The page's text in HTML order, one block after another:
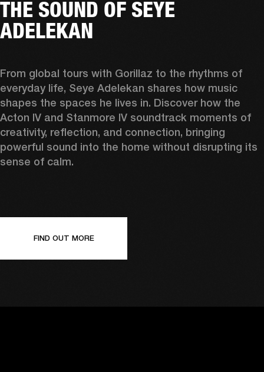
THE SOUND OF SEYE
ADELEKAN
From global tours with Gorillaz to the rhythms of
everyday life, Seye Adelekan shares how music
shapes the spaces he lives in. Discover how the
Acton IV and Stanmore IV soundtrack moments of
creativity, reflection, and connection, bringing
powerful sound into the home without disrupting its
sense of calm.
FIND OUT MORE